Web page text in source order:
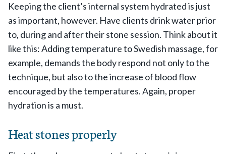
Keeping the client’s internal system hydrated is just
as important, however. Have clients drink water prior
to, during and after their stone session. Think about it
like this: Adding temperature to Swedish massage, for
example, demands the body respond not only to the
technique, but also to the increase of blood flow
encouraged by the temperatures. Again, proper
hydration is a must.
Heat stones properly